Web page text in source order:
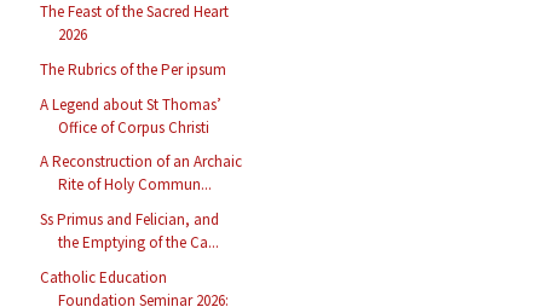
The Feast of the Sacred Heart
2026
The Rubrics of the Per ipsum
A Legend about St Thomas’
Office of Corpus Christi
A Reconstruction of an Archaic
Rite of Holy Commun...
Ss Primus and Felician, and
the Emptying of the Ca...
Catholic Education
Foundation Seminar 2026: